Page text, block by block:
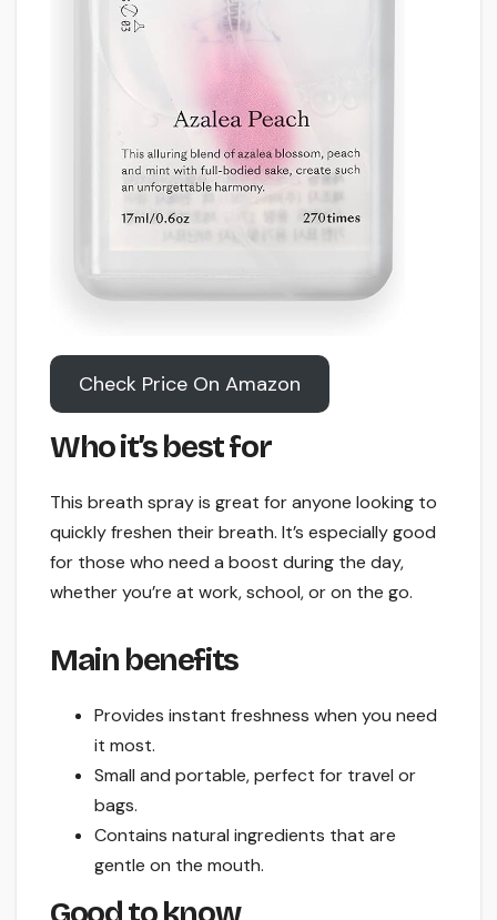
Check Price On Amazon
Who it’s best for
This breath spray is great for anyone looking to
quickly freshen their breath. It’s especially good
for those who need a boost during the day,
whether you’re at work, school, or on the go.
Main benefits
Provides instant freshness when you need
it most.
Small and portable, perfect for travel or
bags.
Contains natural ingredients that are
gentle on the mouth.